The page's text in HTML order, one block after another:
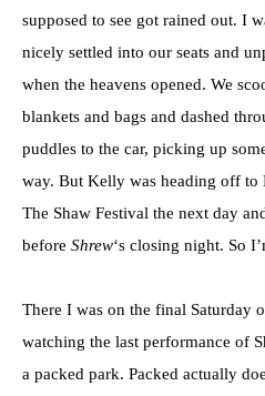
supposed to see got rained out. I
nicely settled into our seats and
when the heavens opened. We
blankets and bags and dashed
puddles to the car, picking up
way. But Kelly was heading off to
The Shaw Festival the next day
before Shrew‘s closing night. So
There I was on the final Saturday
watching the last performance of
a packed park. Packed actually